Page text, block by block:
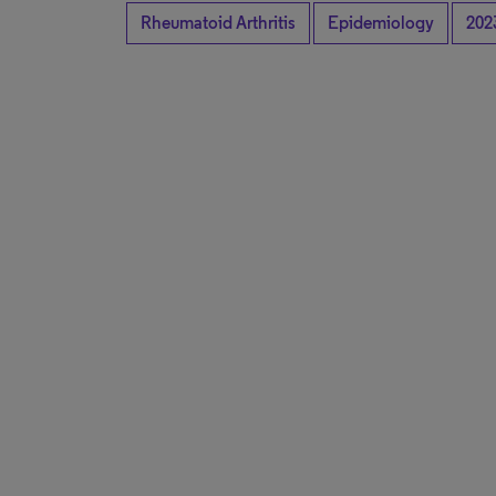
Rheumatoid Arthritis Epidemiology